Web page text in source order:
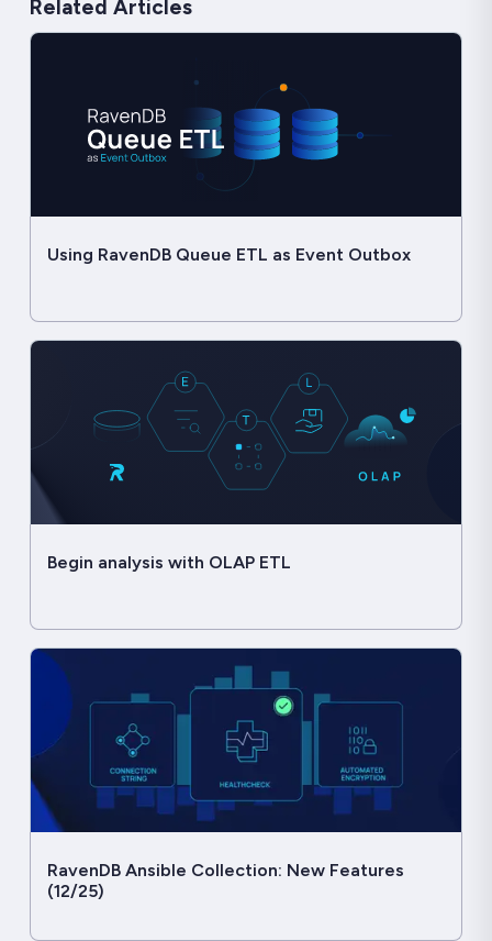
Related Articles
Using RavenDB Queue ETL as Event Outbox
Begin analysis with OLAP ETL
RavenDB Ansible Collection: New Features
(12/25)